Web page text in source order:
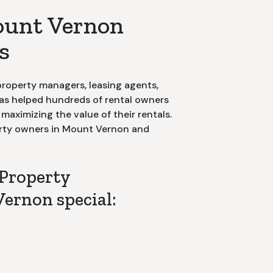
Vernon
managers, leasing agents,
helped hundreds of rental owners
the value of their rentals.
owners in Mount Vernon and
special: